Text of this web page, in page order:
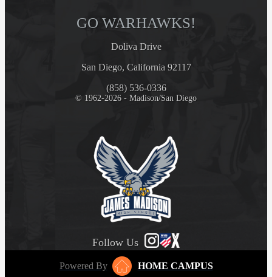
GO WARHAWKS!
Doliva Drive
San Diego, California 92117
(858) 536-0336
© 1962-2026 - Madison/San Diego
Follow Us
Powered By
HOME CAMPUS